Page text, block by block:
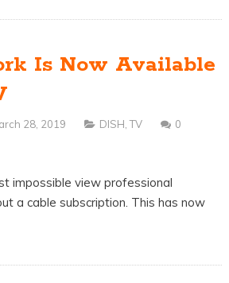
Is Now Available
28, 2019 DISH ,TV
0
impossible view professional
a cable subscription. This has now